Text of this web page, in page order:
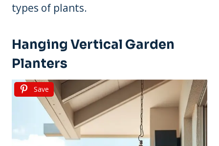
types of plants.
Hanging Vertical Garden
Planters
Save